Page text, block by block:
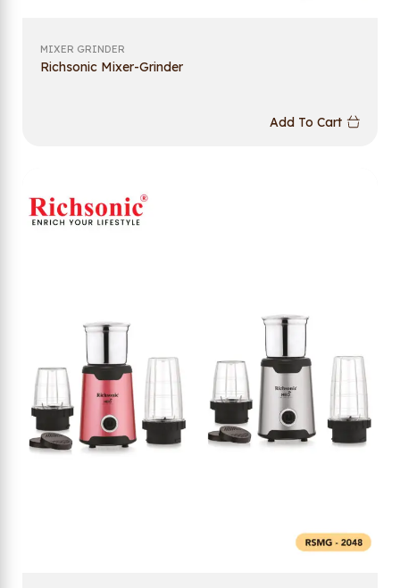
MIXER GRINDER
Richsonic Mixer-Grinder
Add To Cart